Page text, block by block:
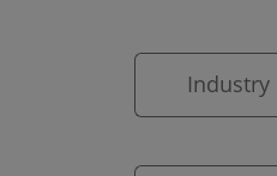
Industry